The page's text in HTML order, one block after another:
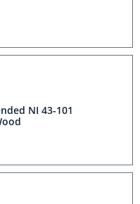
NI 43-101